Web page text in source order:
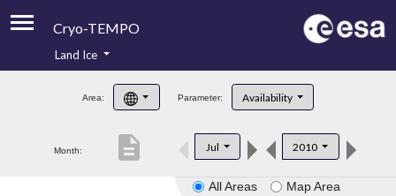
Cryo-TEMPO
Product Handbook
Product Downloads
Land Ice
Area: Parameter: Availability
Month: Jul 2010
description
All Areas Map Area